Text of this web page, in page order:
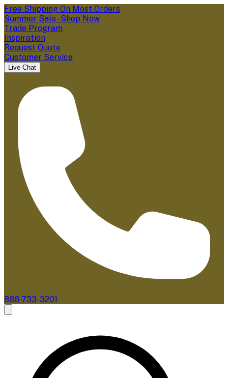
Free Shipping On Most Orders
Summer Sale - Shop Now
Trade Program
Inspiration
Request Quote
Customer Service
Live Chat
888-733-3201